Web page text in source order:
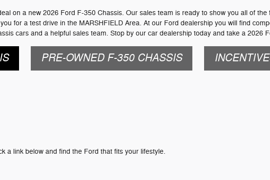
on a new 2026 Ford F-350 Chassis. Our sales team is ready to show you all of the
for a test drive in the MARSHFIELD Area. At our Ford dealership you will find
cars and a helpful sales team. Stop by our car dealership today and take a 2026
PRE-OWNED F-350 CHASSIS
a link below and find the Ford that fits your lifestyle.